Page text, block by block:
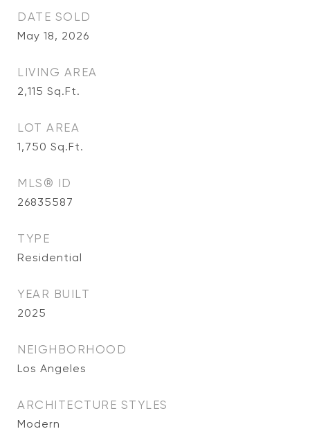
DATE SOLD
May 18, 2026
LIVING AREA
2,115 Sq.Ft.
LOT AREA
1,750 Sq.Ft.
MLS® ID
26835587
TYPE
Residential
YEAR BUILT
2025
NEIGHBORHOOD
Los Angeles
ARCHITECTURE STYLES
Modern